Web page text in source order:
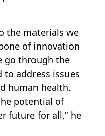
the materials we
of innovation
go through the
to address issues
human health.
potential of
future for all,” he